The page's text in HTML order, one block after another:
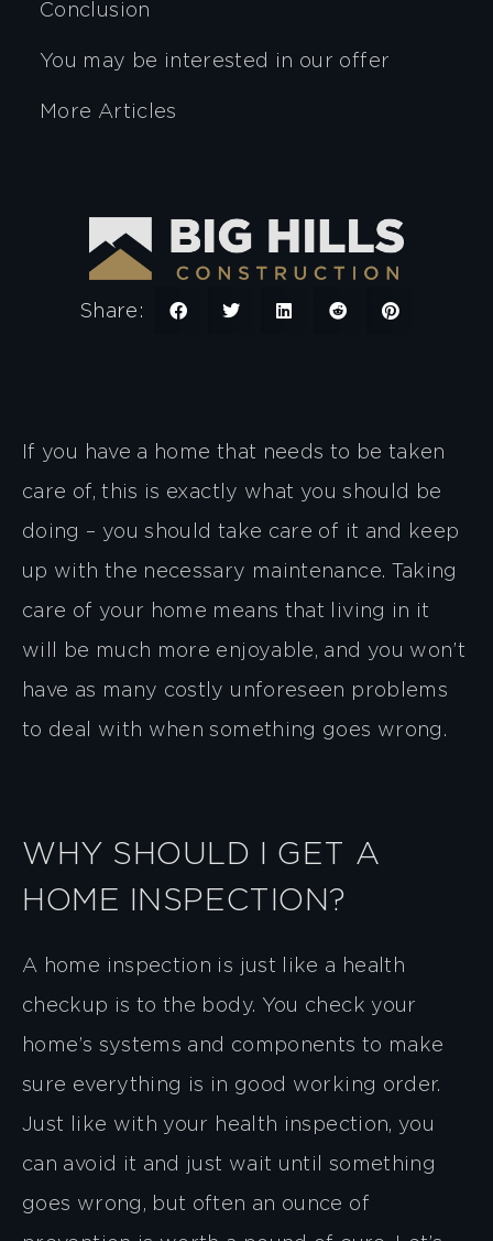
Conclusion
You may be interested in our offer
More Articles
Share:
If you have a home that needs to be taken
care of, this is exactly what you should be
doing – you should take care of it and keep
up with the necessary maintenance. Taking
care of your home means that living in it
will be much more enjoyable, and you won’t
have as many costly unforeseen problems
to deal with when something goes wrong.
WHY SHOULD I GET A
HOME INSPECTION?
A home inspection is just like a health
checkup is to the body. You check your
home’s systems and components to make
sure everything is in good working order.
Just like with your health inspection, you
can avoid it and just wait until something
goes wrong, but often an ounce of